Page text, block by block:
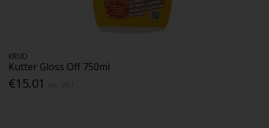
KRUD
Kutter Gloss Off 750ml
€15.01